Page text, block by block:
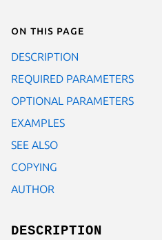
On this page
DESCRIPTION
REQUIRED PARAMETERS
OPTIONAL PARAMETERS
EXAMPLES
SEE ALSO
COPYING
AUTHOR
DESCRIPTION